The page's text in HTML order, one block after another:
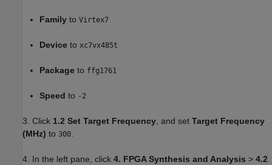
Family to Virtex7
Device to xc7vx485t
Package to ffg1761
Speed to -2
3. Click 1.2 Set Target Frequency, and set Target Frequency
(MHz) to 300.
4. In the left pane, click 4. FPGA Synthesis and Analysis > 4.2